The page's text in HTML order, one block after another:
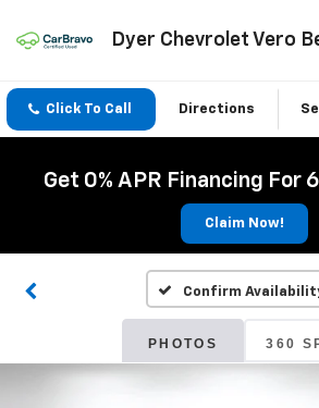
Dyer Chevrolet Vero
Click To Call Directions
Get 0% APR Financing For
Claim Now!
Confirm
PHOTOS 360